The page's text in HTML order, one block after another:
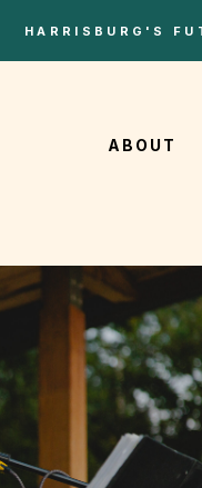
HARRISBURG'S
ABOUT